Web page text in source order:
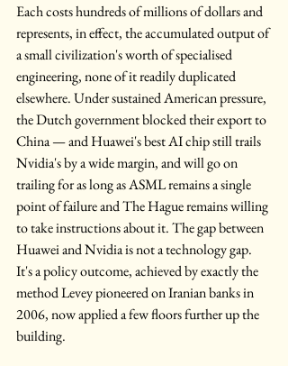
Each costs hundreds of millions of dollars and
represents, in effect, the accumulated output of
a small civilization's worth of specialised
engineering, none of it readily duplicated
elsewhere. Under sustained American pressure,
the Dutch government blocked their export to
China — and Huawei's best AI chip still trails
Nvidia's by a wide margin, and will go on
trailing for as long as ASML remains a single
point of failure and The Hague remains willing
to take instructions about it. The gap between
Huawei and Nvidia is not a technology gap.
It's a policy outcome, achieved by exactly the
method Levey pioneered on Iranian banks in
2006, now applied a few floors further up the
building.